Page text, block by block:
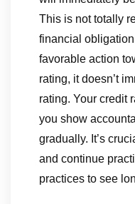
This is not totally
financial
favorable action
rating, it doesn’t
rating. Your credit
you show
gradually. It’s
and continue
practices to see